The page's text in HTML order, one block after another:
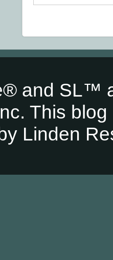
and SL™
This
Linden